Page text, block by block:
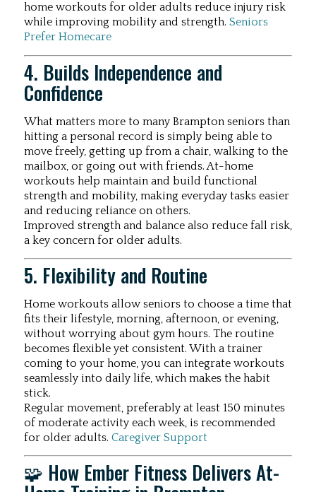
home workouts for older adults reduce injury risk
while improving mobility and strength. Seniors
Prefer Homecare
4. Builds Independence and
Confidence
What matters more to many Brampton seniors than
hitting a personal record is simply being able to
move freely, getting up from a chair, walking to the
mailbox, or going out with friends. At-home
workouts help maintain and build functional
strength and mobility, making everyday tasks easier
and reducing reliance on others.
Improved strength and balance also reduce fall risk,
a key concern for older adults.
5. Flexibility and Routine
Home workouts allow seniors to choose a time that
fits their lifestyle, morning, afternoon, or evening,
without worrying about gym hours. The routine
becomes flexible yet consistent. With a trainer
coming to your home, you can integrate workouts
seamlessly into daily life, which makes the habit
stick.
Regular movement, preferably at least 150 minutes
of moderate activity each week, is recommended
for older adults. Caregiver Support
🧩 How Ember Fitness Delivers At-